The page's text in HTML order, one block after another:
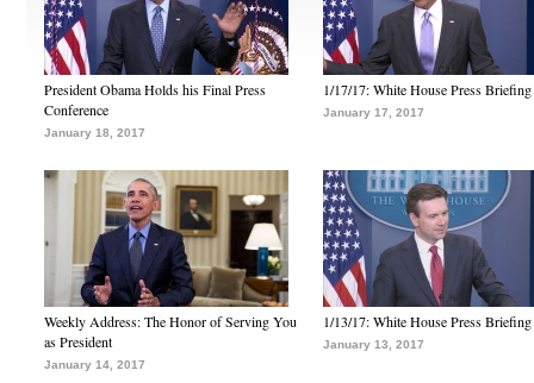
President Obama Holds his Final Press
Conference
January 18, 2017
1/17/17: White House Press Briefing
January 17, 2017
Weekly Address: The Honor of Serving You
as President
January 14, 2017
1/13/17: White House Press Briefing
January 13, 2017